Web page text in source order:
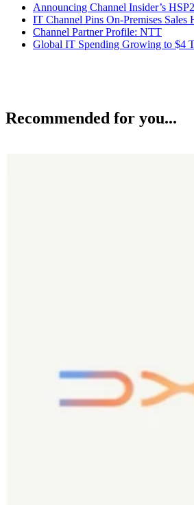
Announcing Channel Insider’s
IT Channel Pins On-Premises Sales
Channel Partner Profile: NTT
Global IT Spending Growing to $4
Recommended for you...